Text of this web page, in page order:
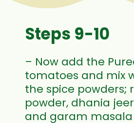
Steps 9-10
– Now add the
tomatoes and mix
the spice powders;
powder, dhania
and garam